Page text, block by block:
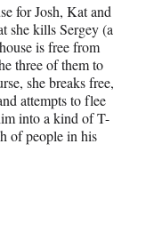
for Josh, Kat and
she kills Sergey (a
is free from
three of them to
she breaks free,
attempts to flee
into a kind of T-
of people in his